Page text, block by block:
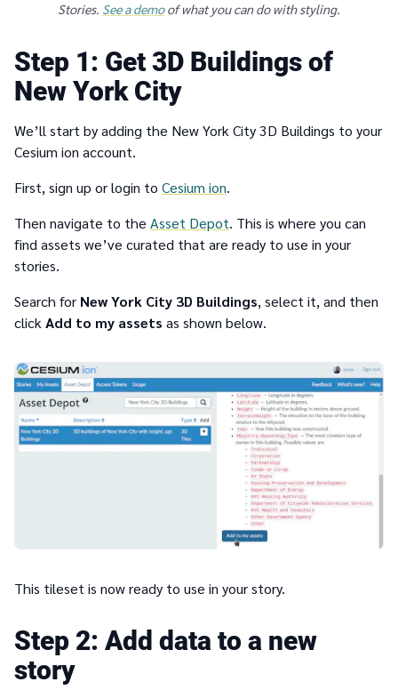
Stories. See a demoof what you can do with styling.
1 Get 3D Buildings of
New York City
We’ll start by adding the New York City 3D Buildings to your
Cesium ion account.
First, sign up or login to Cesium ion.
Then navigate to the Asset Depot. This is where you can
find assets we’ve curated that are ready to use in your
stories.
Search for New York City 3D Buildings, select it, and then
click Add to my assets as shown below.
This tileset is now ready to use in your story.
2 Add data to a new
story